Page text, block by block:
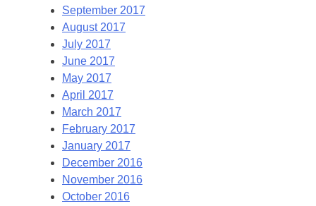
September 2017
August 2017
July 2017
June 2017
May 2017
April 2017
March 2017
February 2017
January 2017
December 2016
November 2016
October 2016